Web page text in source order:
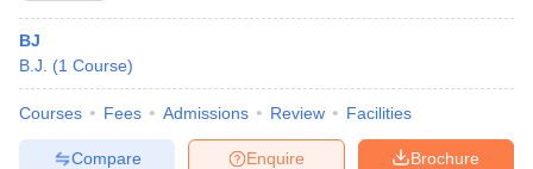
BJ
B.J.
(1 Course)
Courses Fees Admissions Review Facilities
Brochure
Enquire
Compare